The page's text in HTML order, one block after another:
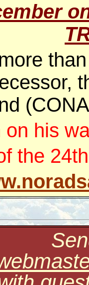
on his
the